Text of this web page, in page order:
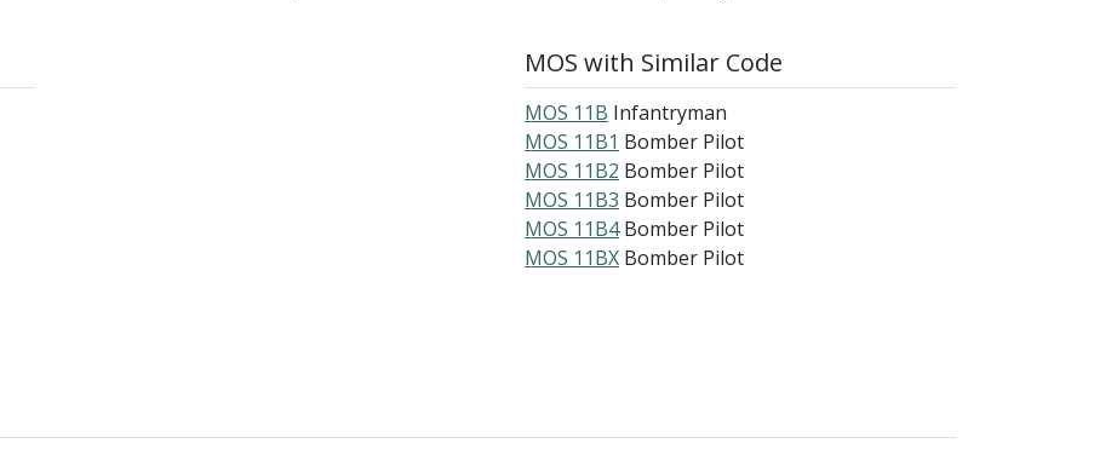
MOS with Similar Code
MOS 11B Infantryman
MOS 11B1 Bomber Pilot
MOS 11B2 Bomber Pilot
MOS 11B3 Bomber Pilot
MOS 11B4 Bomber Pilot
MOS 11BX Bomber Pilot